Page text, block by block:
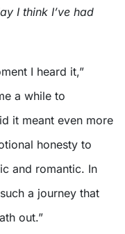
I think I’ve had
I heard it,”
a while to
it meant even more
honesty to
and romantic. In
a journey that
out.”